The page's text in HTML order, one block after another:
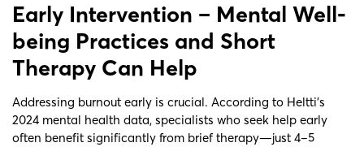
Early Intervention – Mental Well-
being Practices and Short
Therapy Can Help
Addressing burnout early is crucial. According to Heltti’s
2024 mental health data, specialists who seek help early
often benefit significantly from brief therapy—just 4–5